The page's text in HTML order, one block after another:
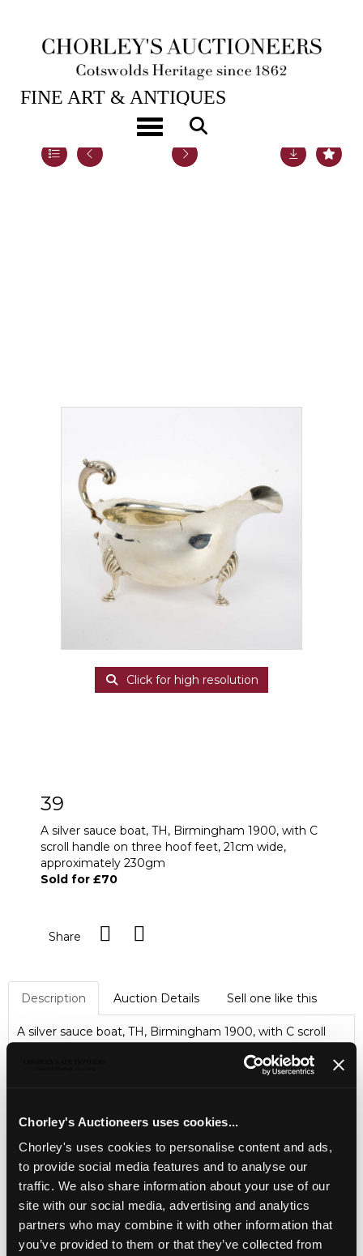
Chorley's Auctioneers uses cookies...
Chorley's uses cookies to personalise content and ads,
to provide social media features and to analyse our
traffic. We also share information about your use of our
site with our social media, advertising and analytics
partners who may combine it with other information that
you’ve provided to them or that they’ve collected from
Toggle navigation
20TH NOV, 2018 10:00
FINE ART & ANTIQUES
Click for high resolution
39
A silver sauce boat, TH, Birmingham 1900, with C
scroll handle on three hoof feet, 21cm wide,
approximately 230gm
Sold for £70
Share
Description Auction Details Sell one like this
A silver sauce boat, TH, Birmingham 1900, with C scroll
handle on three hoof feet, 21cm wide, approximately